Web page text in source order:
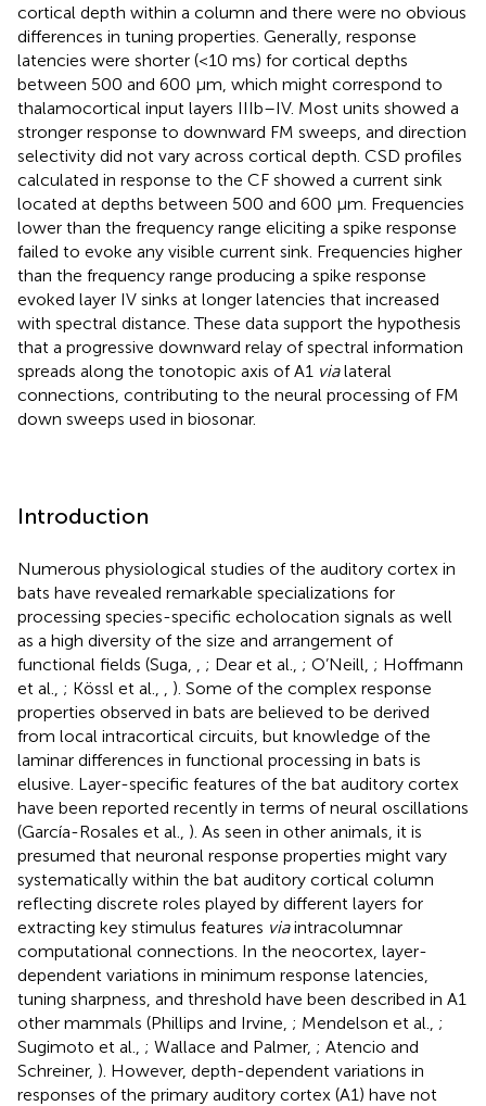
cortical depth within a column and there were no obvious
differences in tuning properties. Generally, response
latencies were shorter (<10 ms) for cortical depths
between 500 and 600 μm, which might correspond to
thalamocortical input layers IIIb–IV. Most units showed a
stronger response to downward FM sweeps, and direction
selectivity did not vary across cortical depth. CSD profiles
calculated in response to the CF showed a current sink
located at depths between 500 and 600 μm. Frequencies
lower than the frequency range eliciting a spike response
failed to evoke any visible current sink. Frequencies higher
than the frequency range producing a spike response
evoked layer IV sinks at longer latencies that increased
with spectral distance. These data support the hypothesis
that a progressive downward relay of spectral information
spreads along the tonotopic axis of A1 vialateral
connections, contributing to the neural processing of FM
down sweeps used in biosonar.
Introduction
Numerous physiological studies of the auditory cortex in
bats have revealed remarkable specializations for
processing species-specific echolocation signals as well
as a high diversity of the size and arrangement of
functional fields (Suga,
; Dear et al., ; O’Neill, ; Hoffmann
et al., ; Kössl et al.,
). Some of the complex response
properties observed in bats are believed to be derived
from local intracortical circuits, but knowledge of the
laminar differences in functional processing in bats is
elusive. Layer-specific features of the bat auditory cortex
have been reported recently in terms of neural oscillations
(García-Rosales et al., ). As seen in other animals, it is
presumed that neuronal response properties might vary
systematically within the bat auditory cortical column
reflecting discrete roles played by different layers for
extracting key stimulus features viaintracolumnar
computational connections. In the neocortex, layer-
dependent variations in minimum response latencies,
tuning sharpness, and threshold have been described in A1
other mammals (Phillips and Irvine, ; Mendelson et al., ;
Sugimoto et al., ; Wallace and Palmer, ; Atencio and
Schreiner, ). However, depth-dependent variations in
responses of the primary auditory cortex (A1) have not